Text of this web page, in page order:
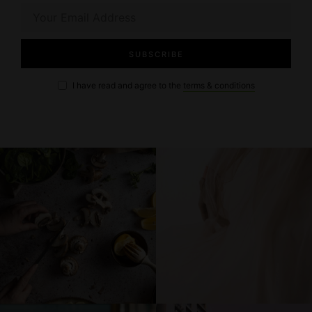
I have read and agree to the terms & conditions